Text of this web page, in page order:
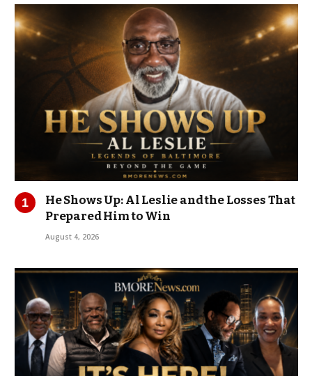
He Shows Up: Al Leslie and the Losses That
Prepared Him to Win
August 4, 2026